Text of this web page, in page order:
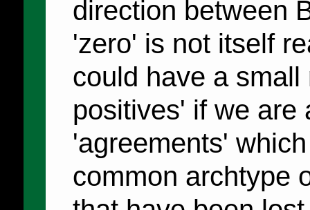
direction between
'zero' is not itself
could have a
positives' if we are
'agreements'
common archtype